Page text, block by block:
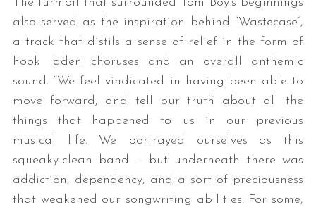
also served as the inspiration behind “Wastecase”,
a track that distils a sense of relief in the form of
hook laden choruses and an overall anthemic
sound. “We feel vindicated in having been able to
move forward, and tell our truth about all the
things that happened to us in our previous
musical life. We portrayed ourselves as this
squeaky-clean band – but underneath there was
addiction, dependency, and a sort of preciousness
that weakened our songwriting abilities. For some,